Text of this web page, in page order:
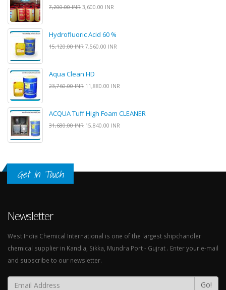
7,200.00 INR 3,600.00 INR
Hydrofluoric Acid 60 %
15,120.00 INR 7,560.00 INR
Aqua Clean HD
23,760.00 INR 11,880.00 INR
ACQUA Tuff High Foam CLEANER
31,680.00 INR 15,840.00 INR
Get In Touch
Newsletter
West India Chemical International is one of the largest shipchandler
chemical supplier in Kandla, Sikka, Mundra Port - Gujrat . Enter your e-mail
and subscribe to our newsletter.
Go!